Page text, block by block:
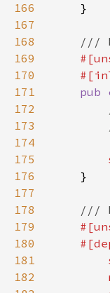
166
167
168
169
170
171
pub
172
173
174
175
176
177
178
179
180
181
182